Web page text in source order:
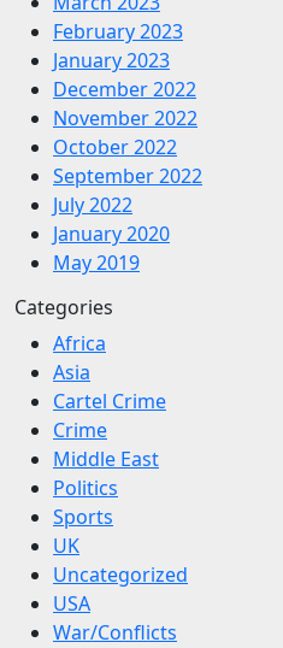
February 2023
January 2023
December 2022
November 2022
October 2022
September 2022
July 2022
January 2020
May 2019
Categories
Africa
Asia
Cartel Crime
Crime
Middle East
Politics
Sports
UK
Uncategorized
USA
War/Conflicts